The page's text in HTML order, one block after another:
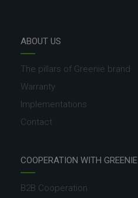
ABOUT US
The pillars of Greenie brand
Warranty
Implementations
Contact
COOPERATION WITH GREENIE
B2B Cooperation